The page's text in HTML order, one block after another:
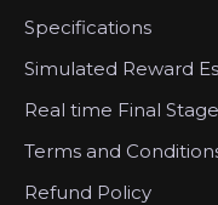
Specifications
Simulated Reward
Real time Final
Terms and
Refund Policy